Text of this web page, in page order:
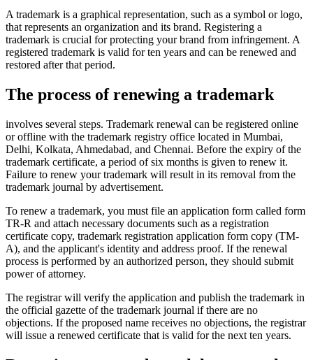
A trademark is a graphical representation, such as a symbol or logo,
that represents an organization and its brand. Registering a
trademark is crucial for protecting your brand from infringement. A
registered trademark is valid for ten years and can be renewed and
restored after that period.
The process of renewing a trademark
involves several steps. Trademark renewal can be registered online
or offline with the trademark registry office located in Mumbai,
Delhi, Kolkata, Ahmedabad, and Chennai. Before the expiry of the
trademark certificate, a period of six months is given to renew it.
Failure to renew your trademark will result in its removal from the
trademark journal by advertisement.
To renew a trademark, you must file an application form called form
TR-R and attach necessary documents such as a registration
certificate copy, trademark registration application form copy (TM-
A), and the applicant's identity and address proof. If the renewal
process is performed by an authorized person, they should submit
power of attorney.
The registrar will verify the application and publish the trademark in
the official gazette of the trademark journal if there are no
objections. If the proposed name receives no objections, the registrar
will issue a renewed certificate that is valid for the next ten years.